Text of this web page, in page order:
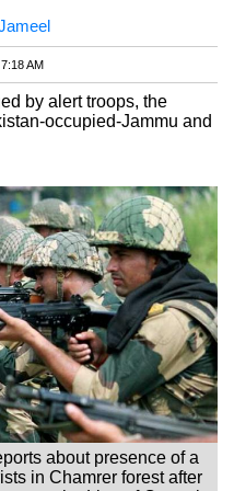
AM
by alert troops, the
occupied-Jammu and
about presence of a
in Chamrer forest after